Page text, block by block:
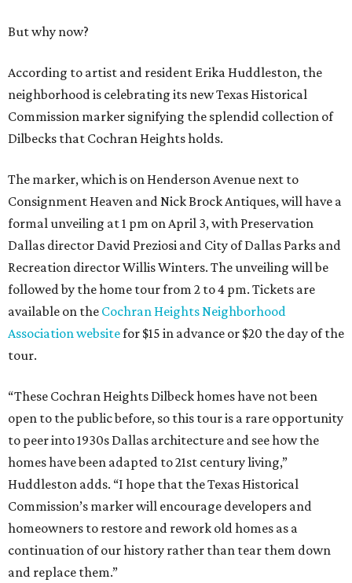
But why now?
According to artist and resident Erika Huddleston, the
neighborhood is celebrating its new Texas Historical
Commission marker signifying the splendid collection of
Dilbecks that Cochran Heights holds.
The marker, which is on Henderson Avenue next to
Consignment Heaven and Nick Brock Antiques, will have a
formal unveiling at 1 pm on April 3, with Preservation
Dallas director David Preziosi and City of Dallas Parks and
Recreation director Willis Winters. The unveiling will be
followed by the home tour from 2 to 4 pm. Tickets are
available on the Cochran Heights Neighborhood
Association websitefor $15 in advance or $20 the day of the
tour.
“These Cochran Heights Dilbeck homes have not been
open to the public before, so this tour is a rare opportunity
to peer into 1930s Dallas architecture and see how the
homes have been adapted to 21st century living,”
Huddleston adds. “I hope that the Texas Historical
Commission’s marker will encourage developers and
homeowners to restore and rework old homes as a
continuation of our history rather than tear them down
and replace them.”